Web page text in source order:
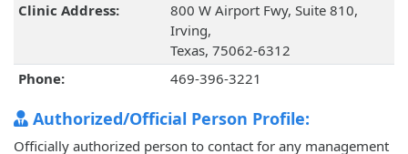
Clinic Address:
800 W Airport Fwy, Suite 810,
Irving,
Texas, 75062-6312
Phone:
469-396-3221
Authorized/Official Person Profile:
Officially authorized person to contact for any management